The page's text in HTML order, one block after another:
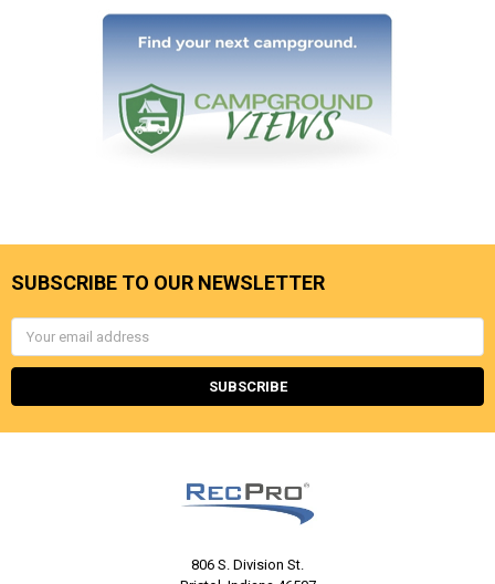
SUBSCRIBE TO OUR NEWSLETTER
806 S. Division St.